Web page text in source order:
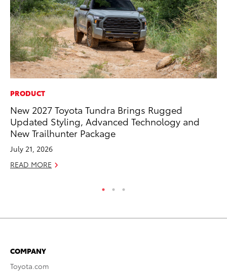
PRODUCT
New 2027 Toyota Tundra Brings Rugged
Updated Styling, Advanced Technology and
New Trailhunter Package
July 21, 2026
READ MORE
COMPANY
Toyota.com